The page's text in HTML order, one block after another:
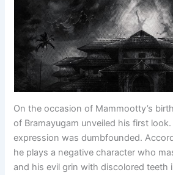
On the occasion of Mammootty’s
of Bramayugam unveiled his first look.
expression was dumbfounded.
he plays a negative character who
and his evil grin with discolored teeth